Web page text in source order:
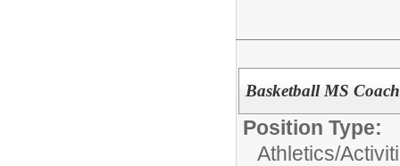
Basketball MS Coach
Position Type:
Athletics/